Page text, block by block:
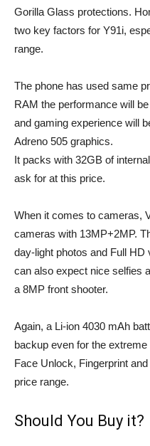
Gorilla Glass protections.
two key factors for Y91i,
range.
The phone has used same
RAM the performance will
and gaming experience will
Adreno 505 graphics.
It packs with 32GB of
ask for at this price.
When it comes to cameras,
cameras with 13MP+2MP.
day-light photos and Full HD
can also expect nice selfies
a 8MP front shooter.
Again, a Li-ion 4030 mAh
backup even for the
Face Unlock, Fingerprint
price range.
Should You Buy it?